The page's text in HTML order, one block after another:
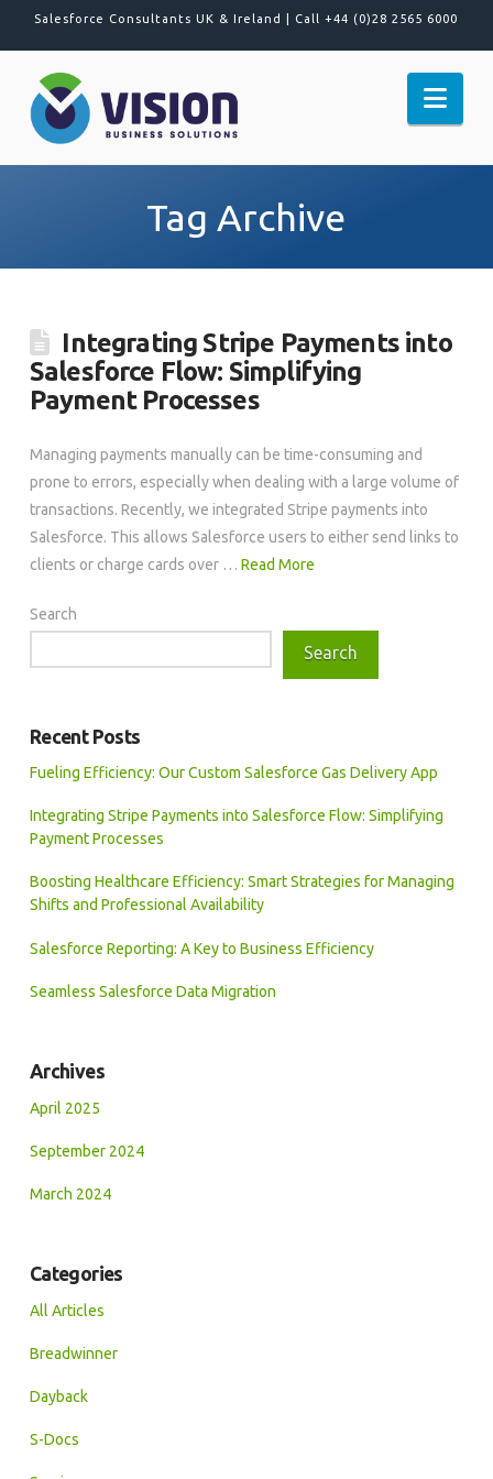
Salesforce Consultants UK & Ireland | Call +44 (0)28 2565 6000
Tag Archive
Integrating Stripe Payments into
Salesforce Flow: Simplifying
Payment Processes
Managing payments manually can be time-consuming and
prone to errors, especially when dealing with a large volume of
transactions. Recently, we integrated Stripe payments into
Salesforce. This allows Salesforce users to either send links to
clients or charge cards over … Read More
Search
Search
Recent Posts
Fueling Efficiency: Our Custom Salesforce Gas Delivery App
Integrating Stripe Payments into Salesforce Flow: Simplifying
Payment Processes
Boosting Healthcare Efficiency: Smart Strategies for Managing
Shifts and Professional Availability
Salesforce Reporting: A Key to Business Efficiency
Seamless Salesforce Data Migration
Archives
April 2025
September 2024
March 2024
Categories
All Articles
Breadwinner
Dayback
S-Docs